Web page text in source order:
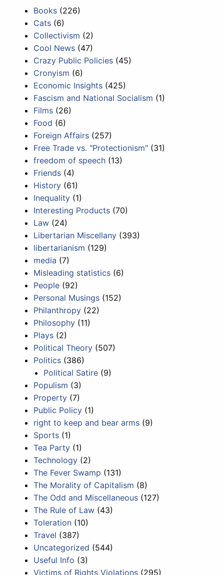
Books (226)
Cats (6)
Collectivism (2)
Cool News (47)
Crazy Public Policies (45)
Cronyism (6)
Economic Insights (425)
Fascism and National Socialism (1)
Films (26)
Food (6)
Foreign Affairs (257)
Free Trade vs. "Protectionism" (31)
freedom of speech (13)
Friends (4)
History (61)
Inequality (1)
Interesting Products (70)
Law (24)
Libertarian Miscellany (393)
libertarianism (129)
media (7)
Misleading statistics (6)
People (92)
Personal Musings (152)
Philanthropy (22)
Philosophy (11)
Plays (2)
Political Theory (507)
Politics (386)
Political Satire (9)
Populism (3)
Property (7)
Public Policy (1)
right to keep and bear arms (9)
Sports (1)
Tea Party (1)
Technology (2)
The Fever Swamp (131)
The Morality of Capitalism (8)
The Odd and Miscellaneous (127)
The Rule of Law (43)
Toleration (10)
Travel (387)
Uncategorized (544)
Useful Info (3)
Victims of Rights Violations (295)